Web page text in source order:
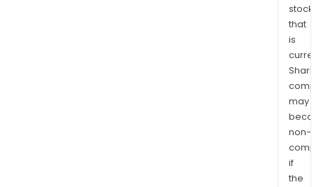
stock
that
is
may
non-
if
the